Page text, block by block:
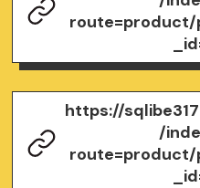
https://
/